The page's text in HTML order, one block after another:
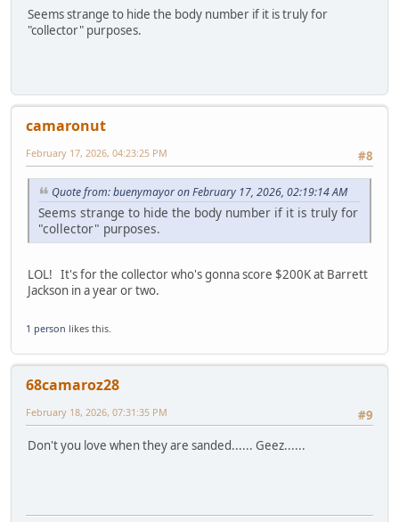
Seems strange to hide the body number if it is truly for
"collector" purposes.
camaronut
#8
February 17, 2026, 04:23:25 PM
Quote from: buenymayor on February 17, 2026, 02:19:14 AM
Seems strange to hide the body number if it is truly for
"collector" purposes.
LOL! It's for the collector who's gonna score $200K at Barrett
Jackson in a year or two.
1 person likes this.
68camaroz28
#9
February 18, 2026, 07:31:35 PM
Don't you love when they are sanded...... Geez......